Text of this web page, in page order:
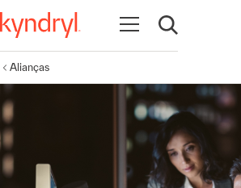
Abrir navegação
Abrir pesquisa
Alianças